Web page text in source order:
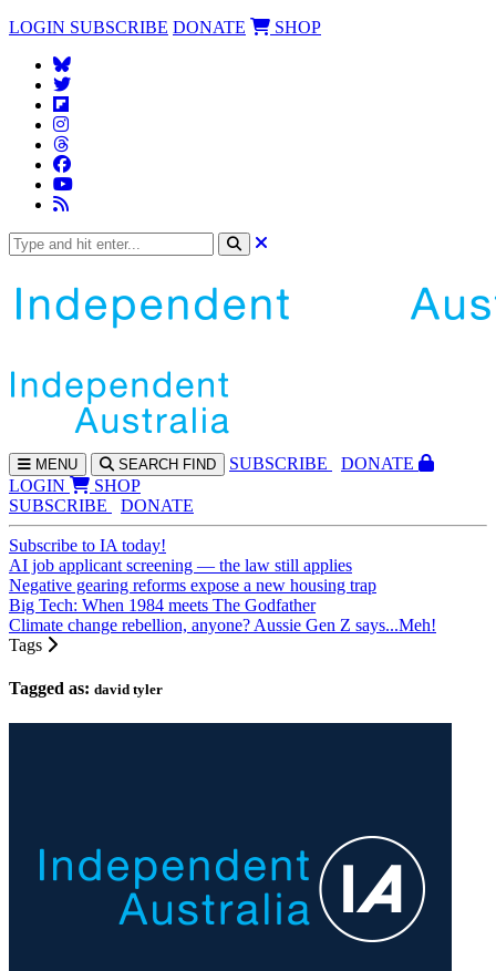
LOGIN SUBSCRIBE DONATE SHOP
MENU SEARCH FIND SUBSCRIBE
DONATE
LOGIN
SHOP
SUBSCRIBE
DONATE
Subscribe to IA today!
AI job applicant screening — the law still applies
Negative gearing reforms expose a new housing trap
Big Tech: When 1984 meets The Godfather
Climate change rebellion, anyone? Aussie Gen Z says...Meh!
Tags
Tagged as: david tyler